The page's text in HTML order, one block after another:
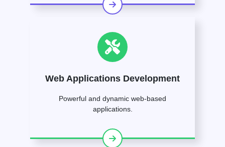
Web Applications Development
Powerful and dynamic web-based
applications.